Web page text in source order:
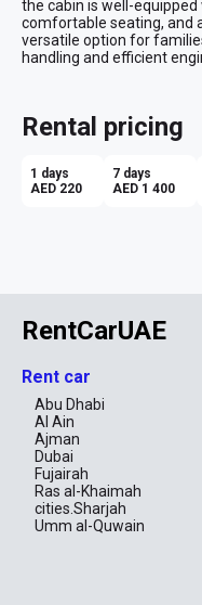
the cabin is well-
comfortable seating, and
versatile option for
handling and efficient
Affordability: Renting the
Spacious Interior: With
system, connectivity
enhancing overall
Stylish Design: The JS6’s
a standout choice for
style.
Renting the JAC JS6 is a
spacious, comfortable,
for various driving needs.
Rental pricing
1 days
AED 220
7 days
AED 1 400
RentCarUAE
Rent car
Abu Dhabi
Al Ain
Ajman
Dubai
Fujairah
Ras al-Khaimah
cities.Sharjah
Umm al-Quwain